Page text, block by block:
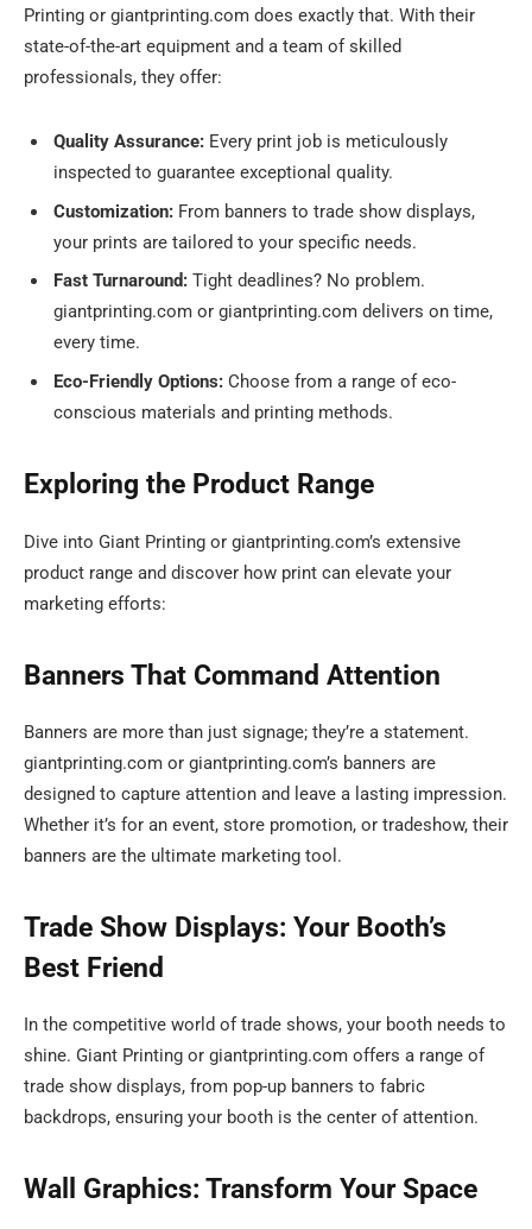
Printing or giantprinting.com does exactly that. With their
state-of-the-art equipment and a team of skilled
professionals, they offer:
Quality Assurance: Every print job is meticulously
inspected to guarantee exceptional quality.
Customization: From banners to trade show displays,
your prints are tailored to your specific needs.
Fast Turnaround: Tight deadlines? No problem.
giantprinting.com or giantprinting.com delivers on time,
every time.
Eco-Friendly Options: Choose from a range of eco-
conscious materials and printing methods.
Exploring the Product Range
Dive into Giant Printing or giantprinting.com’s extensive
product range and discover how print can elevate your
marketing efforts:
Banners That Command Attention
Banners are more than just signage; they’re a statement.
giantprinting.com or giantprinting.com’s banners are
designed to capture attention and leave a lasting impression.
Whether it’s for an event, store promotion, or tradeshow, their
banners are the ultimate marketing tool.
Trade Show Displays: Your Booth’s
Best Friend
In the competitive world of trade shows, your booth needs to
shine. Giant Printing or giantprinting.com offers a range of
trade show displays, from pop-up banners to fabric
backdrops, ensuring your booth is the center of attention.
Wall Graphics: Transform Your Space